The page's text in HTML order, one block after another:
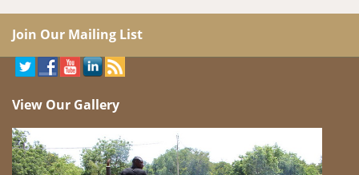
Join Our Mailing List
View Our Gallery